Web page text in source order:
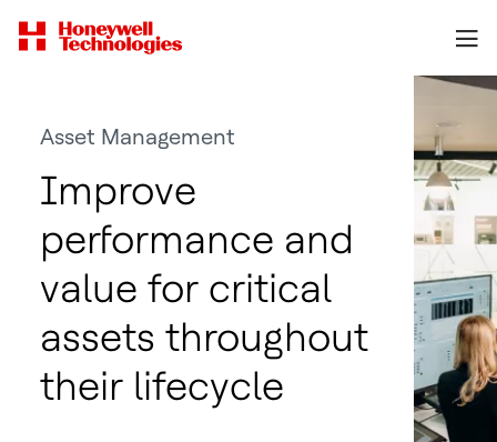
Asset Management
Improve
performance and
value for critical
assets throughout
their lifecycle